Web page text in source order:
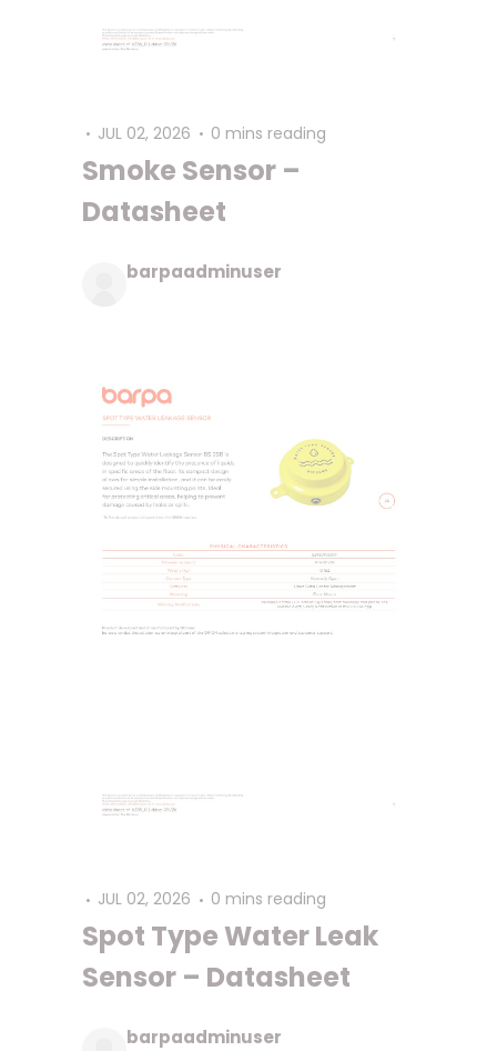
JUL 02, 2026 0 mins reading
Smoke Sensor –
Datasheet
barpaadminuser
JUL 02, 2026 0 mins reading
Spot Type Water Leak
Sensor – Datasheet
barpaadminuser